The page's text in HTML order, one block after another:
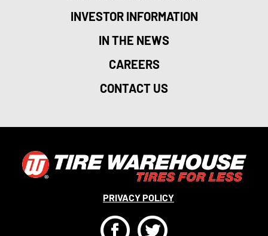
INVESTOR INFORMATION
IN THE NEWS
CAREERS
CONTACT US
PRIVACY POLICY